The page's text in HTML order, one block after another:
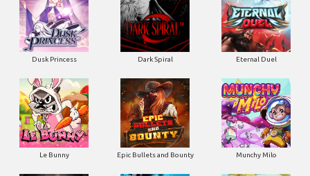
Dusk Princess Dark Spiral Eternal Duel
Le Bunny Epic Bullets and Bounty Munchy Milo